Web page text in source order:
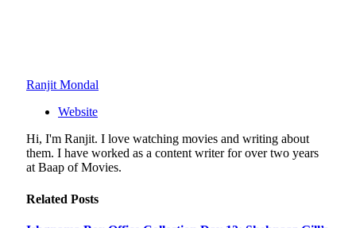
Ranjit Mondal
Website
Hi, I'm Ranjit. I love watching movies and writing about
them. I have worked as a content writer for over two years
at Baap of Movies.
Related Posts